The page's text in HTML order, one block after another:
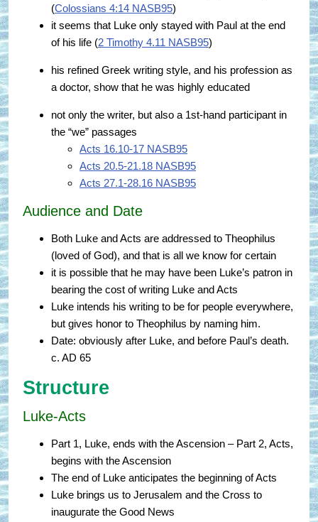
(Colossians 4:14 NASB95)
it seems that Luke only stayed with Paul at the end
of his life (2 Timothy 4.11 NASB95)
his refined Greek writing style, and his profession as
a doctor, show that he was highly educated
not only the writer, but also a 1st-hand participant in
the “we” passages
Acts 16.10-17 NASB95
Acts 20.5-21.18 NASB95
Acts 27.1-28.16 NASB95
Audience and Date
Both Luke and Acts are addressed to Theophilus
(loved of God), and that is all we know for certain
it is possible that he may have been Luke’s patron in
bearing the cost of writing Luke and Acts
Luke intends his writing to be for people everywhere,
but gives honor to Theophilus by naming him.
Date: obviously after Luke, and before Paul’s death.
c. AD 65
Structure
Luke-Acts
Part 1, Luke, ends with the Ascension – Part 2, Acts,
begins with the Ascension
The end of Luke anticipates the beginning of Acts
Luke brings us to Jerusalem and the Cross to
inaugurate the Good News